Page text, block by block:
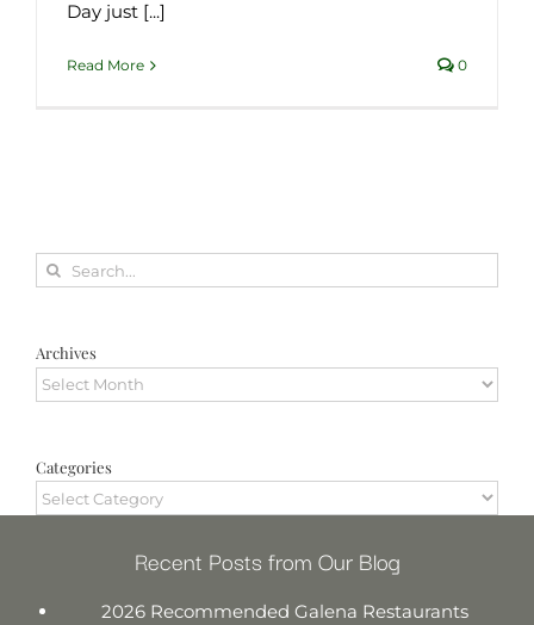
Day just [...]
Read More 0
Search
for:
Archives
Archives
Categories
Categories
Recent Posts from Our Blog
2026 Recommended Galena Restaurants